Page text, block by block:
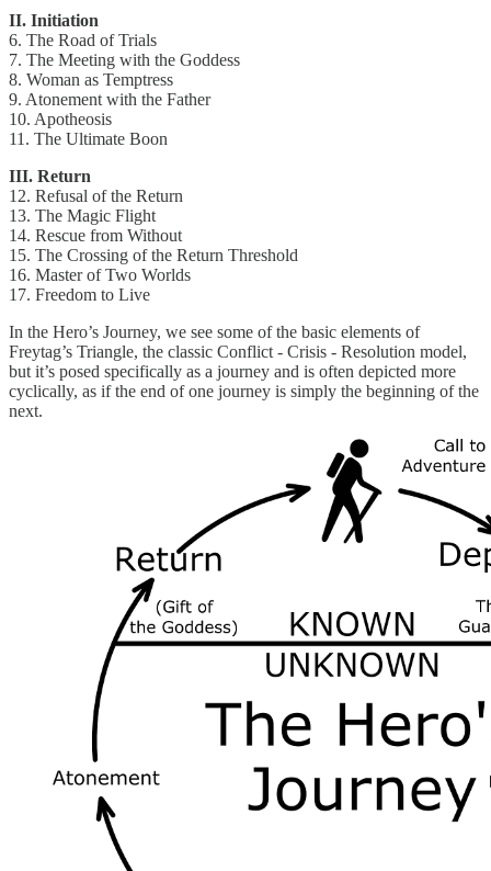
II. Initiation
6. The Road of Trials
7. The Meeting with the Goddess
8. Woman as Temptress
9. Atonement with the Father
10. Apotheosis
11. The Ultimate Boon
III. Return
12. Refusal of the Return
13. The Magic Flight
14. Rescue from Without
15. The Crossing of the Return Threshold
16. Master of Two Worlds
17. Freedom to Live
In the Hero’s Journey, we see some of the basic elements of
Freytag’s Triangle, the classic Conflict - Crisis - Resolution model,
but it’s posed specifically as a journey and is often depicted more
cyclically, as if the end of one journey is simply the beginning of the
next.